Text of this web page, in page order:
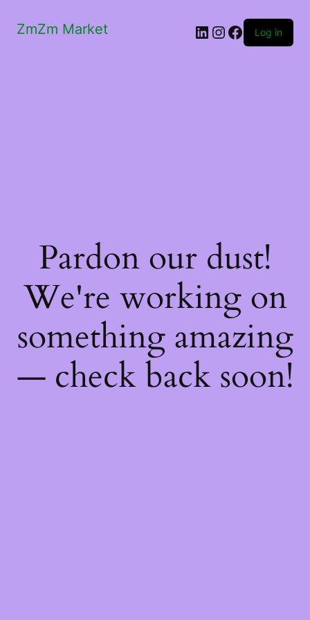
ZmZm Market LinkedIn
Instagram
Facebook
Log in
Pardon our dust!
We're working on
something amazing
— check back soon!